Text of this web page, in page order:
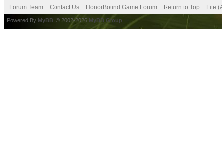
Forum Team Contact Us HonorBound Game Forum Return to Top Lite
Powered By MyBB , © 2002-2026 MyBB Group